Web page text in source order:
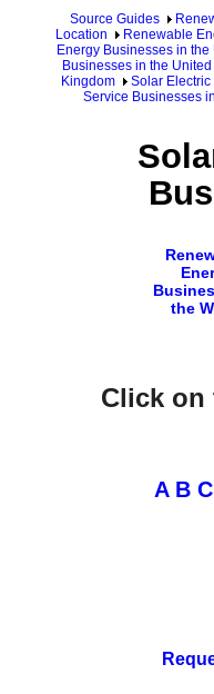
Source Guides
Location
Renewable
Energy Businesses in
Businesses in the
Kingdom
Solar
Service Businesses
the
Click on
A B C